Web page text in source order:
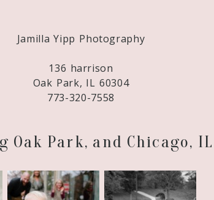
Jamilla Yipp Photography
136 harrison
Oak Park, IL 60304
773-320-7558
Oak Park, and Chicago, IL